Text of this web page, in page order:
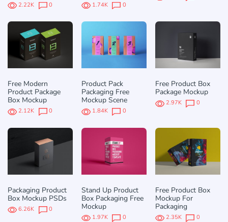
2.22K 0 1.74K 0
Free Modern
Product Package
Box Mockup
2.12K 0
Product Pack
Packaging Free
Mockup Scene
1.84K 0
Free Product Box
Package Mockup
2.97K 0
Packaging Product
Box Mockup PSDs
6.26K 0
Stand Up Product
Box Packaging Free
Mockup
1.97K 0
Free Product Box
Mockup For
Packaging
2.35K 0